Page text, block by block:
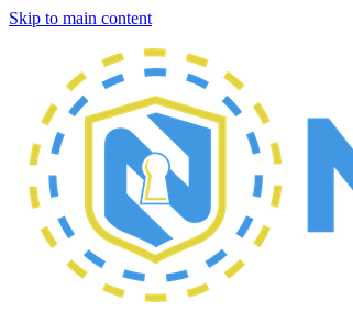
Skip to main content